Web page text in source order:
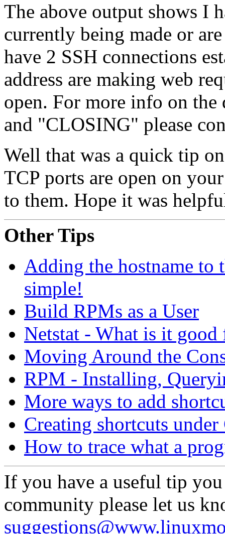
The above output shows I
currently being made or
have 2 SSH connections
address are making web
open. For more info on
and "CLOSING" please
Well that was a quick tip
TCP ports are open on
to them. Hope it was
Other Tips
Adding the hostname
simple!
Build RPMs as a User
Netstat - What is it good
Moving Around the
RPM - Installing,
More ways to add
Creating shortcuts
How to trace what a
If you have a useful tip
community please let us